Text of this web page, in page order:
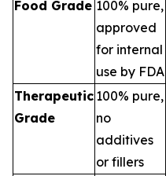
Food Grade 100% pure,
approved
for internal
use by FDA
Therapeutic
Grade
100% pure,
no
additives
or fillers